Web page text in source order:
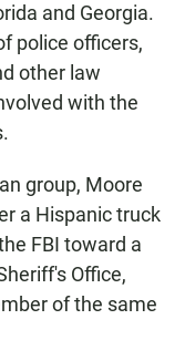
and Georgia.
police officers,
other law
with the
group, Moore
a Hispanic truck
FBI toward a
Office,
of the same